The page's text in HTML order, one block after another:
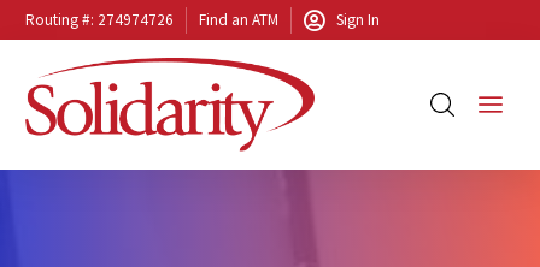
Routing #: 274974726 Find an ATM Sign In